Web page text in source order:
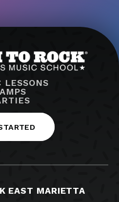
LESSONS
EAST MARIETTA